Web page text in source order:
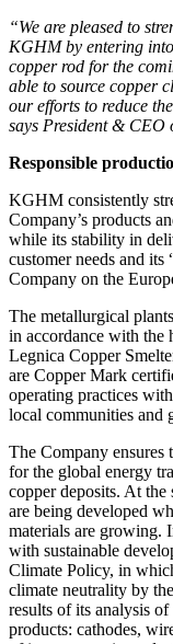
“We are pleased to
KGHM by entering
copper rod for the
able to source copper
our efforts to reduce
says President & CEO
Responsible
KGHM consistently
Company’s products
while its stability in
customer needs and
Company on the
The metallurgical
in accordance with the
Legnica Copper
are Copper Mark
operating practices
local communities and
The Company ensures
for the global energy
copper deposits. At
are being developed
materials are growing.
with sustainable
Climate Policy, in
climate neutrality by
results of its analysis
products: cathodes,